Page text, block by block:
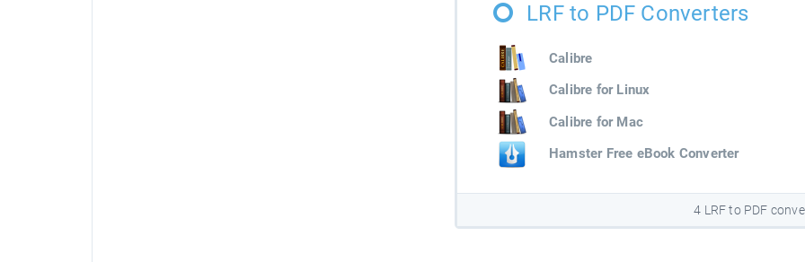
LRF to PDF Converters
Calibre
Calibre for Linux
Calibre for Mac
Hamster Free eBook Converter
4 LRF to PDF